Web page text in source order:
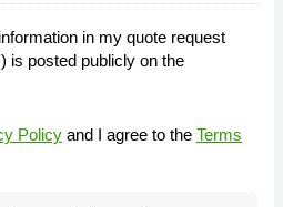
in my quote request
is posted publicly on the
Policy and I agree to the Terms